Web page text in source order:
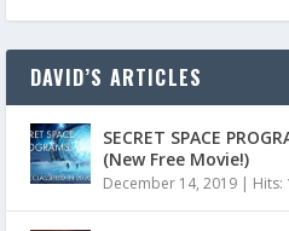
DAVID’S ARTICLES
SECRET SPACE
(New Free Movie!)
December 14, 2019 | Hits: